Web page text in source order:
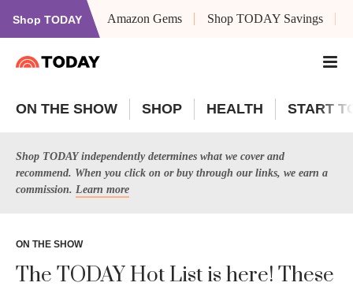
Shop TODAY Amazon Gems Shop TODAY Savings
ON THE SHOW SHOP HEALTH START
Shop TODAY independently determines what we cover and
recommend. When you click on or buy through our links, we earn a
commission. Learn more
ON THE SHOW
The TODAY Hot List is here! These